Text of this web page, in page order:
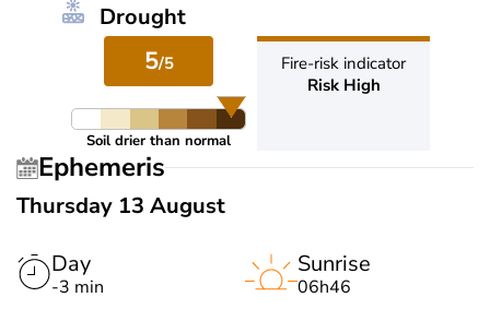
Drought
5/5
Soil drier than normal
Fire-risk indicator
Risk High
Ephemeris
Thursday 13 August
Day
-3 min
Sunrise
06h46